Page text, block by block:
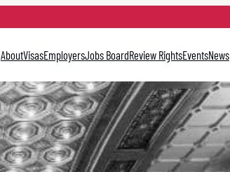
AboutVisasEmployersJobs BoardReview RightsEventsNews